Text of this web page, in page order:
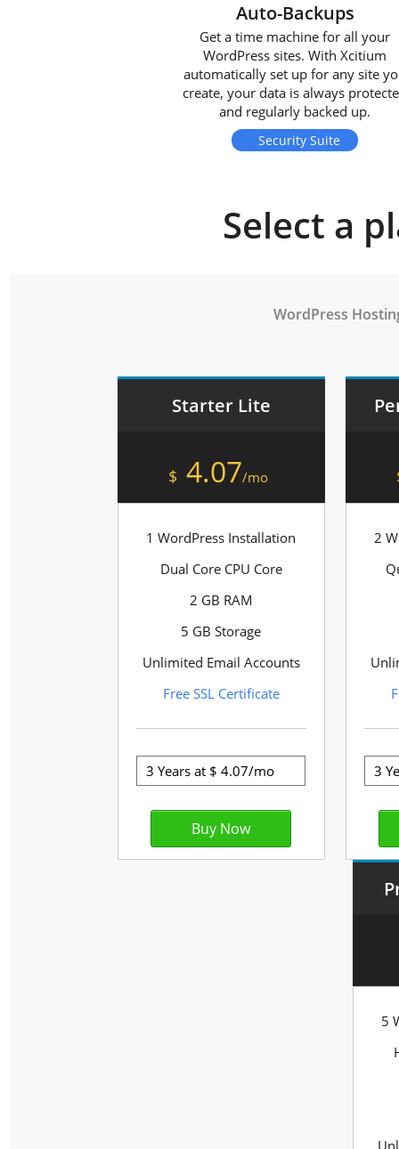
Auto-Backups
Get a time machine for all your
WordPress sites. With Xcitium
automatically set up for any site
create, your data is always
and regularly backed up.
Security Suite
Select a
WordPress
Starter Lite
$ 4.07/mo
1 WordPress Installation
Dual Core CPU Core
2 GB RAM
5 GB Storage
Unlimited Email Accounts
Free SSL Certificate
2
5